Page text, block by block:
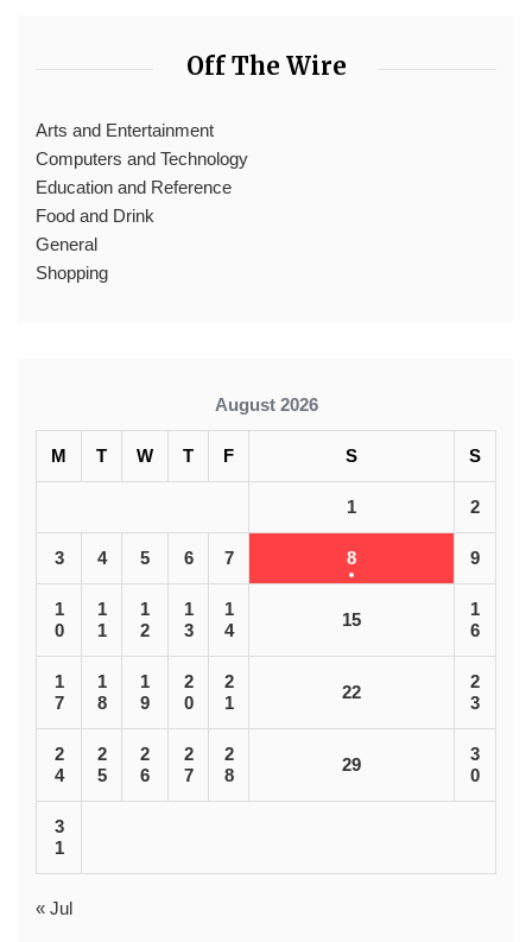
Off The Wire
Arts and Entertainment
Computers and Technology
Education and Reference
Food and Drink
General
Shopping
August 2026
M T W T F S S
1 2
3 4 5 6 7 8 9
1
0
1
1
1
2
1
3
1
4
15
1
6
1
7
1
8
1
9
2
0
2
1
22
2
3
2
4
2
5
2
6
2
7
2
8
29
3
0
3
1
« Jul